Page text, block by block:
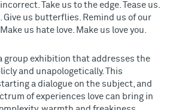
Take us to the edge. Tease us.
Give us butterflies. Remind us of our
us hate love. Make us love you.
a group exhibition that addresses the
and unapologetically. This
a dialogue on the subject, and
of experiences love can bring in